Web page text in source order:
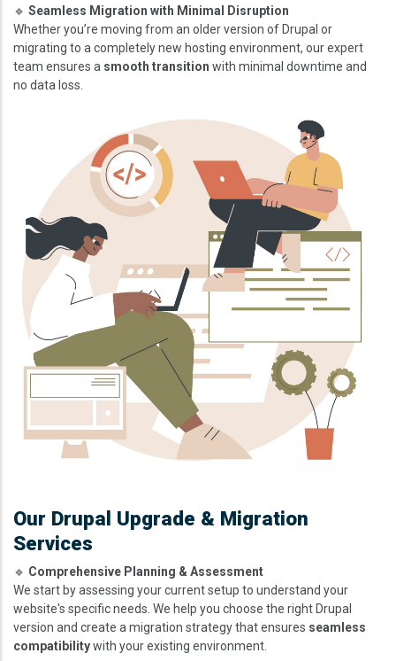
🔹 Seamless Migration with Minimal Disruption
Whether you’re moving from an older version of Drupal or
migrating to a completely new hosting environment, our expert
team ensures a smooth transition with minimal downtime and
no data loss.
Our Drupal Upgrade & Migration
Services
🔹 Comprehensive Planning & Assessment
We start by assessing your current setup to understand your
website's specific needs. We help you choose the right Drupal
version and create a migration strategy that ensures seamless
compatibilitywith your existing environment.